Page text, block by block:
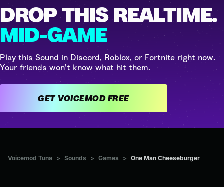
DROP THIS REALTIME.
MID-GAME
Play this Sound in Discord, Roblox, or Fortnite right now.
Your friends won't know what hit them.
GET VOICEMOD FREE
Voicemod Tuna > Sounds > Games > One Man Cheeseburger